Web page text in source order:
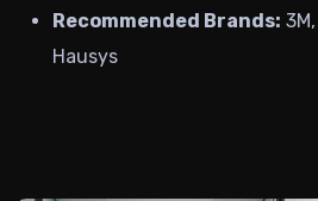
Recommended Brands:
Hausys